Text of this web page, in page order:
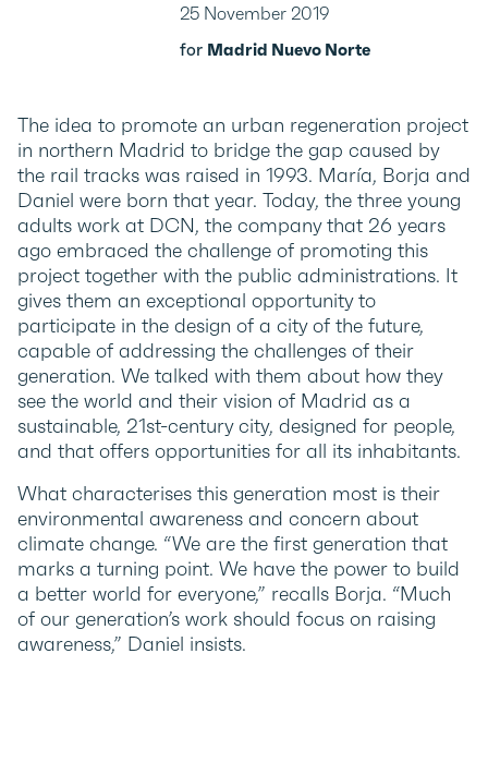
The idea to promote an urban regeneration project
in northern Madrid to bridge the gap caused by
the rail tracks was raised in 1993. María, Borja and
Daniel were born that year. Today, the three young
adults work at DCN, the company that 26 years
ago embraced the challenge of promoting this
project together with the public administrations. It
gives them an exceptional opportunity to
participate in the design of a city of the future,
capable of addressing the challenges of their
generation. We talked with them about how they
see the world and their vision of Madrid as a
sustainable, 21st-century city, designed for people,
and that offers opportunities for all its inhabitants.
What characterises this generation most is their
environmental awareness and concern about
climate change. “We are the first generation that
marks a turning point. We have the power to build
a better world for everyone,” recalls Borja. “Much
of our generation’s work should focus on raising
awareness,” Daniel insists.
25 November 2019
for Madrid Nuevo Norte